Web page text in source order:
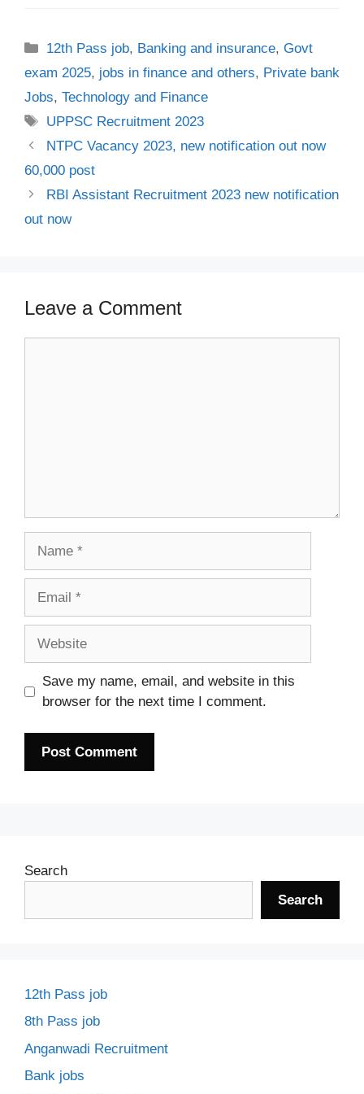
Categories
12th Pass job, Banking and insurance,Govt
exam 2025, jobs in finance and others, Private bank
Jobs, Technology and Finance
Tags
UPPSC Recruitment 2023
NTPC Vacancy 2023, new notification out now
60,000 post
RBI Assistant Recruitment 2023 new notification
out now
Leave a Comment
Save my name, email, and website in this
browser for the next time I comment.
Search
Search
12th Pass job
8th Pass job
Anganwadi Recruitment
Bank jobs